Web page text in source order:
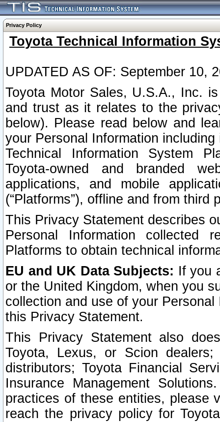
Privacy Policy
Toyota Technical Information
UPDATED AS OF: September 10,
Toyota Motor Sales, U.S.A., Inc.
and trust as it relates to the
below). Please read below and
your Personal Information
Technical Information System
Toyota-owned and branded
applications, and mobile
(“Platforms”), offline and from third
This Privacy Statement describes
Personal Information collected
Platforms to obtain technical
EU and UK Data Subjects: If you
or the United Kingdom, when you
collection and use of your
this Privacy Statement.
This Privacy Statement also
Toyota, Lexus, or Scion
distributors; Toyota Financial
Insurance Management
practices of these entities, please
reach the privacy policy for